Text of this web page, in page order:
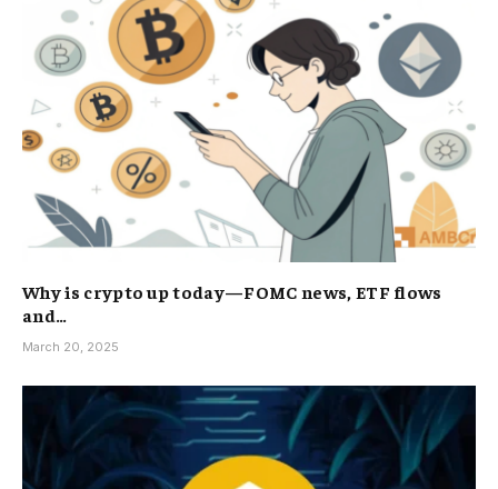
Why is crypto up today—FOMC news, ETF flows
and…
March 20, 2025